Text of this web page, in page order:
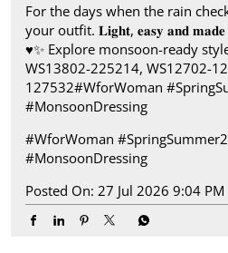
For the days when the rain
your outfit. 𝐋𝐢𝐠𝐡𝐭, 𝐞𝐚𝐬𝐲 𝐚𝐧𝐝 𝐦𝐚𝐝𝐞
♥️✨ ​ Explore monsoon-ready
WS13802-225214, WS12702-
127532​ #WforWoman
#MonsoonDressing
#WforWoman
#MonsoonDressing
Posted On: 27 Jul 2026 9:04 PM